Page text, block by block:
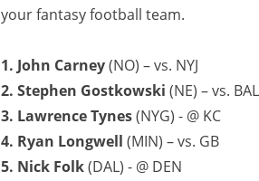
your fantasy football team.
1. John Carney(NO) – vs. NYJ
2. Stephen Gostkowski (NE) – vs. BAL
3. Lawrence Tynes(NYG) - @ KC
4. Ryan Longwell (MIN) – vs. GB
5. Nick Folk(DAL) - @ DEN